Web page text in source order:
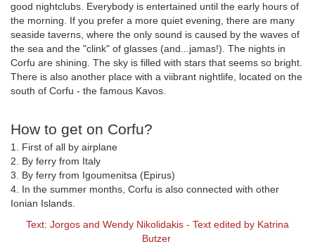
good nightclubs. Everybody is entertained until the early hours of
the morning. If you prefer a more quiet evening, there are many
seaside taverns, where the only sound is caused by the waves of
the sea and the "clink" of glasses (and...jamas!). The nights in
Corfu are shining. The sky is filled with stars that seems so bright.
There is also another place with a viibrant nightlife, located on the
south of Corfu - the famous Kavos.
How to get on Corfu?
1. First of all by airplane
2. By ferry from Italy
3. By ferry from Igoumenitsa (Epirus)
4. In the summer months, Corfu is also connected with other
Ionian Islands.
Text: Jorgos and Wendy Nikolidakis - Text edited by Katrina
Butzer